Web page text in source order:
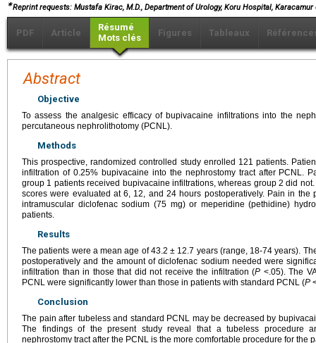
∗Reprint requests: Mustafa Kirac, M.D., Department of Urology, Koru Hospital, Karacamur
PDF Article
Résumé
Mots clés
Figures Tableaux
Abstract
Objective
To assess the analgesic efficacy of bupivacaine infiltrations into the
percutaneous nephrolithotomy (PCNL).
Methods
This prospective, randomized controlled study enrolled 121 patients.
infiltration of 0.25% bupivacaine into the nephrostomy tract after PCNL.
group 1 patients received bupivacaine infiltrations, whereas group 2 did
scores were evaluated at 6, 12, and 24 hours postoperatively. Pain in the
intramuscular diclofenac sodium (75 mg) or meperidine (pethidine)
patients.
Results
The patients were a mean age of 43.2 ± 12.7 years (range, 18-74 years).
postoperatively and the amount of diclofenac sodium needed were
infiltration than in those that did not receive the infiltration (P <.05). The
PCNL were significantly lower than those in patients with standard PCNL (P
Conclusion
The pain after tubeless and standard PCNL may be decreased by
The findings of the present study reveal that a tubeless procedure
nephrostomy tract after the PCNL is the more comfortable procedure for the